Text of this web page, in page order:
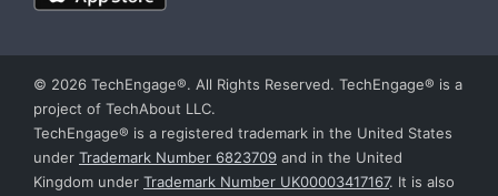
© 2026 TechEngage®. All Rights Reserved. TechEngage® is a
project of TechAbout LLC.
TechEngage® is a registered trademark in the United States
under Trademark Number 6823709 and in the United
Kingdom under Trademark Number UK00003417167. It is also